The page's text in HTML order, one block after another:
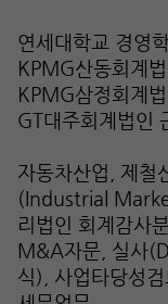
연세대학교 경영
KPMG산동회계
KPMG삼정회계
GT대주회계법인
자동차산업, 제철
(Industrial
리법인 회계감사
M&A자문, 실사
식), 사업타당성